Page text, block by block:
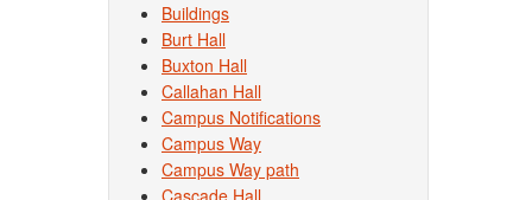
Buildings
Burt Hall
Buxton Hall
Callahan Hall
Campus Notifications
Campus Way
Campus Way path
Cascade Hall